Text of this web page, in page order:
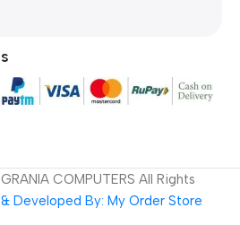
GRANIA COMPUTERS All Rights
Developed By: My Order Store